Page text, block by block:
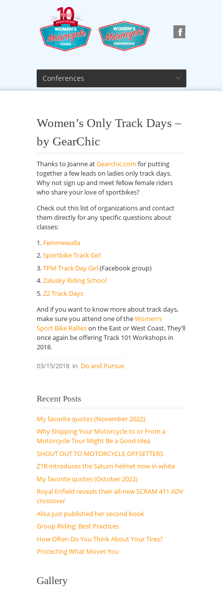
Conferences
Women’s Only Track Days –
by GearChic
Thanks to Joanne atGearchic.com for putting
together a few leads on ladies only track days.
Why not sign up and meet fellow female riders
who share your love of sportbikes?
Check out this list of organizations and contact
them directly for any specific questions about
classes:
Femmewalla
Sportbike Track Girl
TPM Track Day Girl(Facebook group)
Zalusky Riding School
Z2 Track Days
And if you want to know more about track days,
make sure you attend one of theWomen’s
Sport Bike Rallieson the East or West Coast. They’ll
once again be offering Track 101 Workshops in
2018.
03/15/2018 in Do and Pursue
Recent Posts
My favorite quotes (November 2022)
Why Shipping Your Motorcycle to or From a
Motorcycle Tour Might Be a Good Idea
SHOUT OUT TO MOTORCYCLE OFFSETTERS
Z1R introduces the Saturn helmet now in white
My favorite quotes (October 2022)
Royal Enfield reveals their all-new SCRAM 411 ADV
crossover
Alisa just published her second book
Group Riding: Best Practices
How Often Do You Think About Your Tires?
Protecting What Moves You
Gallery